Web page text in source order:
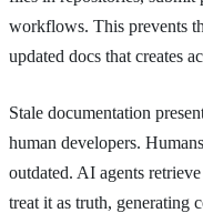
workflows. This prevents
updated docs that creates
Stale documentation
human developers.
outdated. AI agents
treat it as truth, generating